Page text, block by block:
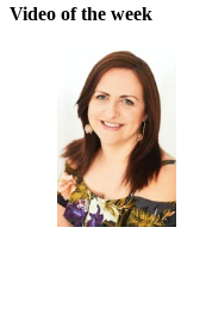
Video of the week